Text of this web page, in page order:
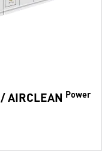
/ AIRCLEAN Power